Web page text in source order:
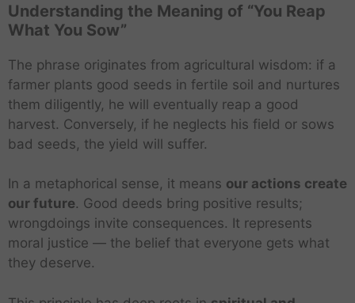
Understanding the Meaning of “You Reap
What You Sow”
The phrase originates from agricultural wisdom: if a
farmer plants good seeds in fertile soil and nurtures
them diligently, he will eventually reap a good
harvest. Conversely, if he neglects his field or sows
bad seeds, the yield will suffer.
In a metaphorical sense, it means our actions create
our future. Good deeds bring positive results;
wrongdoings invite consequences. It represents
moral justice — the belief that everyone gets what
they deserve.